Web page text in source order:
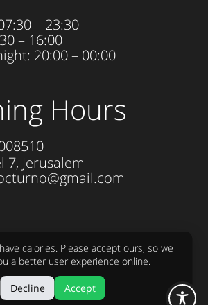
Hours
7, Jerusalem
– 23:30
– 16:00
20:00 – 00:00
Statement
to Nocturno LTD 2025
calories. Please accept ours, so we
a better user experience online.
Decline Accept